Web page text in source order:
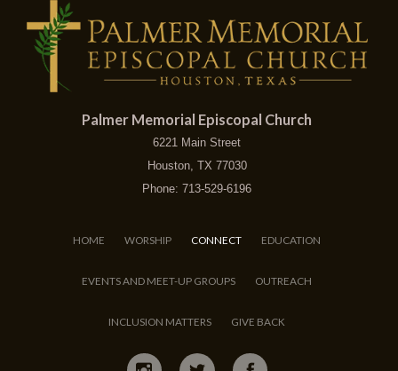
Palmer Memorial Episcopal Church
6221 Main Street
Houston, TX 77030
Phone: 713-529-6196
HOME WORSHIP CONNECT EDUCATION
EVENTS AND MEET-UP GROUPS OUTREACH
INCLUSION MATTERS GIVE BACK